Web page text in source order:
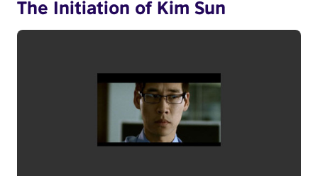
The Initiation of Kim Sun